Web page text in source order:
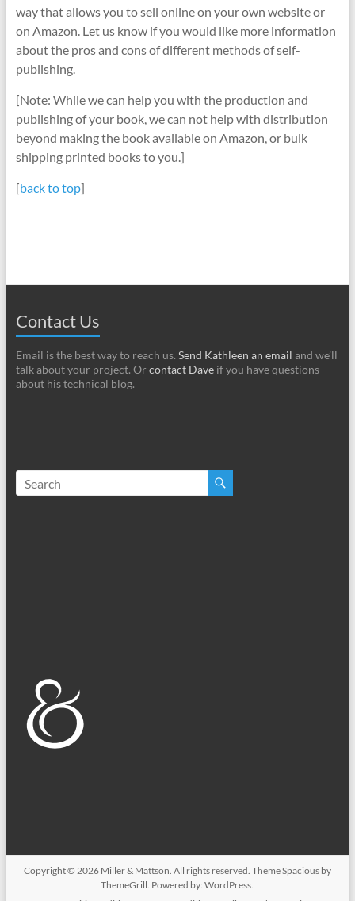
way that allows you to sell online on your own website or
on Amazon. Let us know if you would like more information
about the pros and cons of different methods of self-
publishing.
[Note: While we can help you with the production and
publishing of your book, we can not help with distribution
beyond making the book available on Amazon, or bulk
shipping printed books to you.]
[back to top]
Contact Us
Email is the best way to reach us. Send Kathleen an email and we’ll
talk about your project. Or contact Daveif you have questions
about his technical blog.
Copyright © 2026 Miller & Mattson. All rights reserved. ThemeSpaciousby
ThemeGrill. Powered by:WordPress.